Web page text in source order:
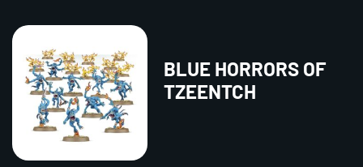
BLUE HORRORS OF
TZEENTCH